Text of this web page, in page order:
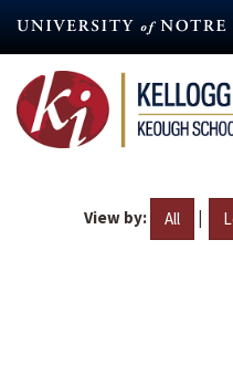
content
View by: All |